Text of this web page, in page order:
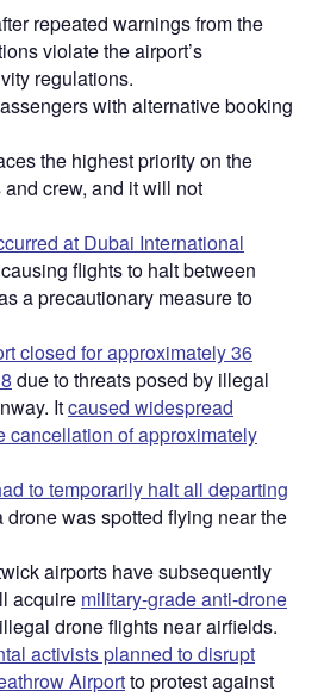
repeated warnings from the
violate the airport’s
regulations.
with alternative booking
the highest priority on the
crew, and it will not
at Dubai International
flights to halt between
a precautionary measure to
closed for approximately 36
due to threats posed by illegal
Itcaused widespread
cancellation of approximately
to temporarily halt all departing
drone was spotted flying near the
airports have subsequently
acquire military-grade anti-drone
drone flights near airfields.
activists planned to disrupt
Airportto protest against